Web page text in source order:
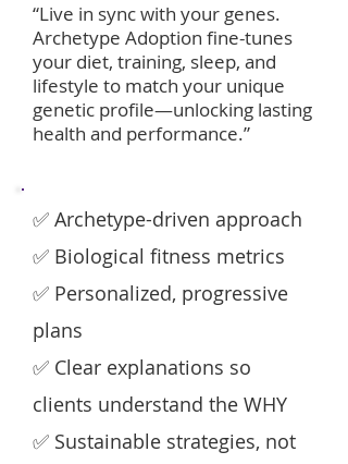
​​“Live in sync with your genes.
Archetype Adoption fine-tunes
your diet, training, sleep, and
lifestyle to match your unique
genetic profile—unlocking lasting
health and performance.”
✅ Archetype-driven approach
​✅ Biological fitness metrics​
✅ Personalized, progressive
plans​
✅ Clear explanations so
clients understand the WHY​
✅ Sustainable strategies, not